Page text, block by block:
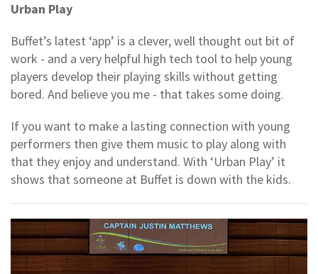
Urban Play
Buffet’s latest ‘app’ is a clever, well thought out bit of
work - and a very helpful high tech tool to help young
players develop their playing skills without getting
bored. And believe you me - that takes some doing.
If you want to make a lasting connection with young
performers then give them music to play along with
that they enjoy and understand. With ‘Urban Play’ it
shows that someone at Buffet is down with the kids.